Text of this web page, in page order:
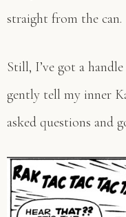
straight from the can.
Still, I’ve got a
gently tell my inner
asked questions and